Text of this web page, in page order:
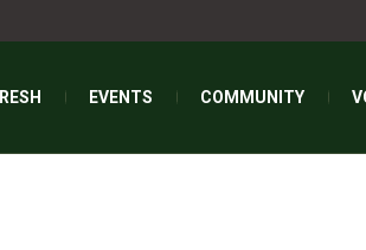
EVENTS COMMUNITY